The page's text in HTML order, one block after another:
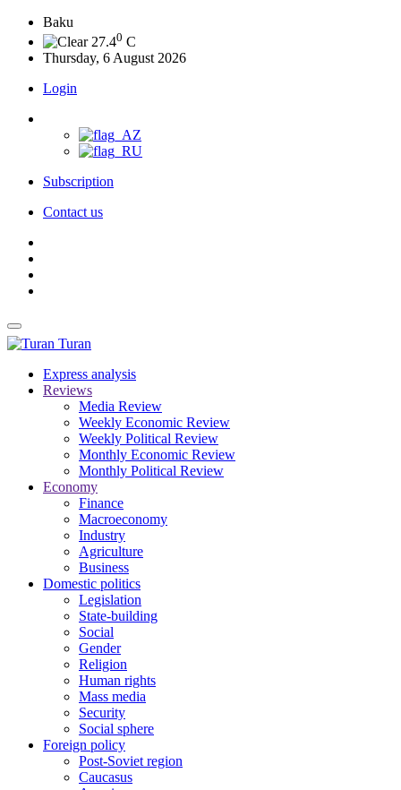
Baku
27.40 C
Thursday, 6 August 2026
Login
Subscription
Contact us
Turan
Express analysis
Reviews
Media Review
Weekly Economic Review
Weekly Political Review
Monthly Economic Review
Monthly Political Review
Economy
Finance
Macroeconomy
Industry
Agriculture
Business
Domestic politics
Legislation
State-building
Social
Gender
Religion
Human rights
Mass media
Security
Social sphere
Foreign policy
Post-Soviet region
Caucasus